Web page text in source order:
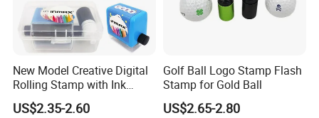
New Model Creative Digital
Rolling Stamp with Ink
Foam (SY 72011)
US$2.35-2.60
Golf Ball Logo Stamp Flash
Stamp for Gold Ball
US$2.65-2.80